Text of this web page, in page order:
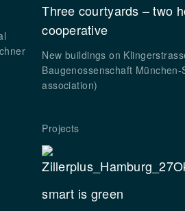
Three courtyards – two
cooperative
New buildings on
Baugenossenschaft
association)
Projects
smart is green